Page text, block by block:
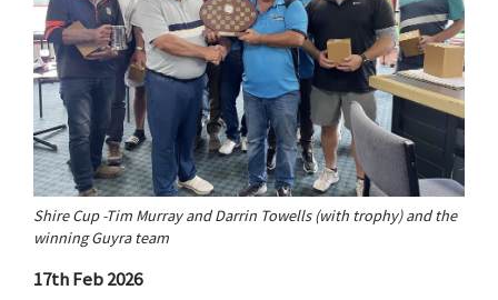
Shire Cup -Tim Murray and Darrin Towells (with trophy) and the
winning Guyra team
17th Feb 2026